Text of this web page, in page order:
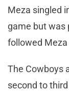
Meza singled
game but was
followed
The Cowboys
second to